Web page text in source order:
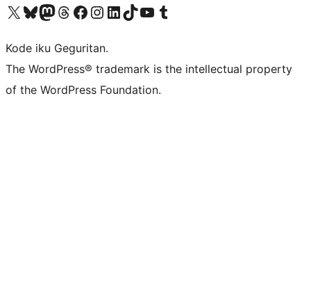
Visit our X (formerly Twitter) account
Visit our Bluesky account
Visit our Mastodon account
Visit our Threads account
Visit our Facebook page
Visit our Instagram account
Visit our LinkedIn account
Visit our TikTok account
Visit our YouTube channel
Visit our Tumblr account
Kode iku Geguritan.
The WordPress® trademark is the intellectual property
of the WordPress Foundation.